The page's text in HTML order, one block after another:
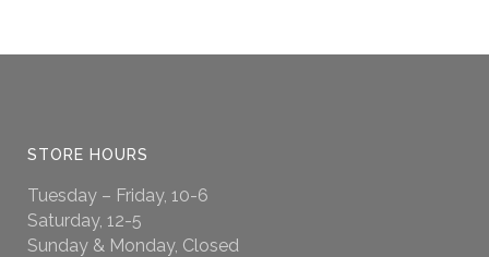
STORE HOURS
Tuesday – Friday, 10-6
Saturday, 12-5
Sunday & Monday, Closed